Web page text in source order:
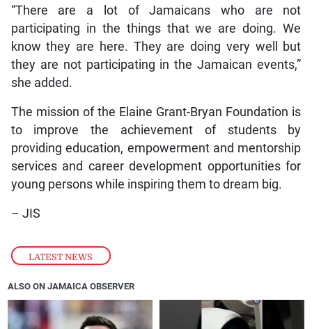
LATEST NEWS
“There are a lot of Jamaicans who are not
participating in the things that we are doing. We
know they are here. They are doing very well but
they are not participating in the Jamaican events,”
she added.
The mission of the Elaine Grant-Bryan Foundation is
to improve the achievement of students by
providing education, empowerment and mentorship
services and career development opportunities for
young persons while inspiring them to dream big.
– JIS
ALSO ON JAMAICA OBSERVER